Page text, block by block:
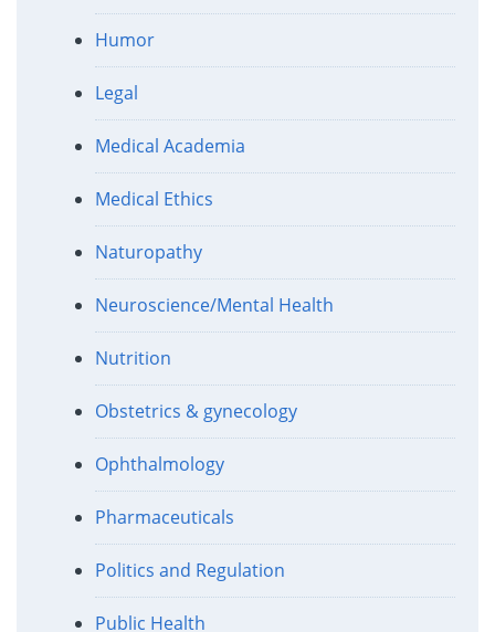
Humor
Legal
Medical Academia
Medical Ethics
Naturopathy
Neuroscience/Mental Health
Nutrition
Obstetrics & gynecology
Ophthalmology
Pharmaceuticals
Politics and Regulation
Public Health